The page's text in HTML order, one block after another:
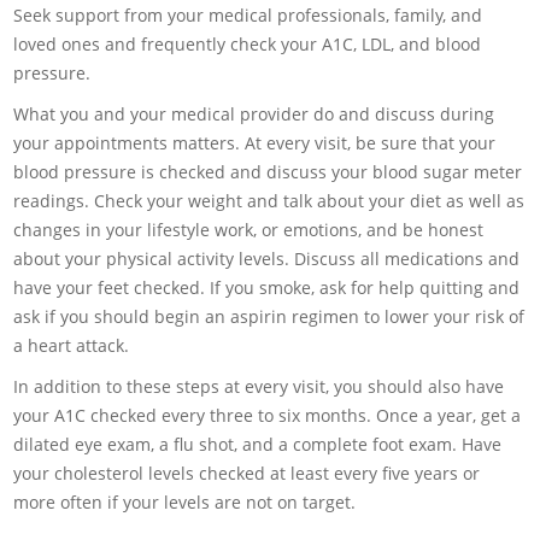
Seek support from your medical professionals, family, and
loved ones and frequently check your A1C, LDL, and blood
pressure.
What you and your medical provider do and discuss during
your appointments matters. At every visit, be sure that your
blood pressure is checked and discuss your blood sugar meter
readings. Check your weight and talk about your diet as well as
changes in your lifestyle work, or emotions, and be honest
about your physical activity levels. Discuss all medications and
have your feet checked. If you smoke, ask for help quitting and
ask if you should begin an aspirin regimen to lower your risk of
a heart attack.
In addition to these steps at every visit, you should also have
your A1C checked every three to six months. Once a year, get a
dilated eye exam, a flu shot, and a complete foot exam. Have
your cholesterol levels checked at least every five years or
more often if your levels are not on target.